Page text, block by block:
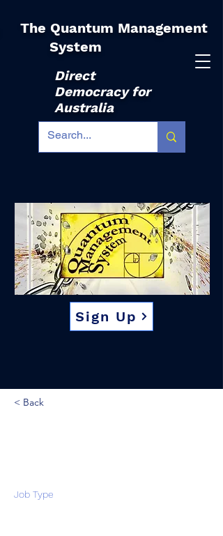
The Quantum Management
System
Direct
Democracy for
Australia
Sign Up
< Back
Job Type